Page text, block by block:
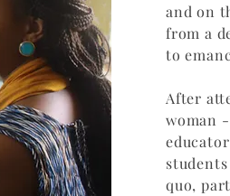
and on
from a
to
After
woman
quo,